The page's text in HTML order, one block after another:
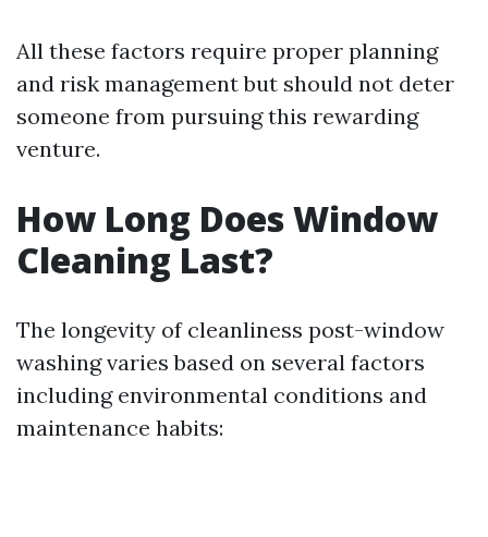
All these factors require proper planning
and risk management but should not deter
someone from pursuing this rewarding
venture.
How Long Does Window
Cleaning Last?
The longevity of cleanliness post-window
washing varies based on several factors
including environmental conditions and
maintenance habits: